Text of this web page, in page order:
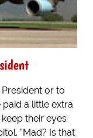
or to
a little extra
their eyes
"Mad? Is that